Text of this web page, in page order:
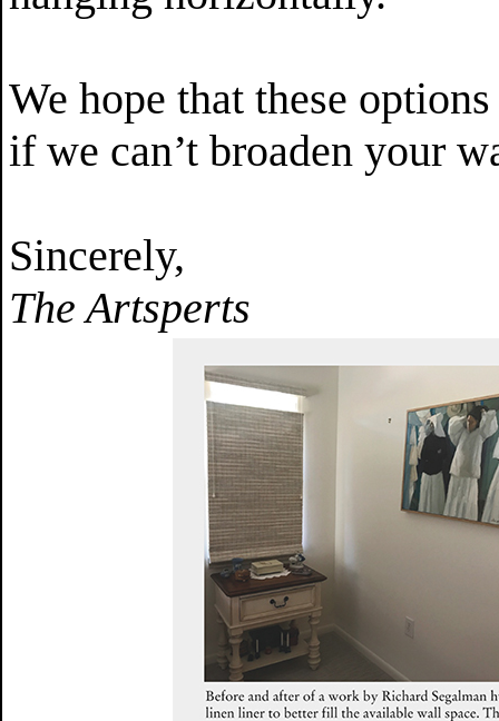
We hope that these
if we can’t broaden your
Sincerely,
The Artsperts